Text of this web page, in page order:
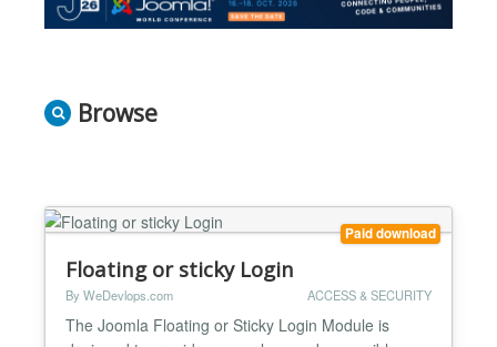
Browse
Paid download
Floating or sticky Login
By WeDevlops.com ACCESS & SECURITY
The Joomla Floating or Sticky Login Module is